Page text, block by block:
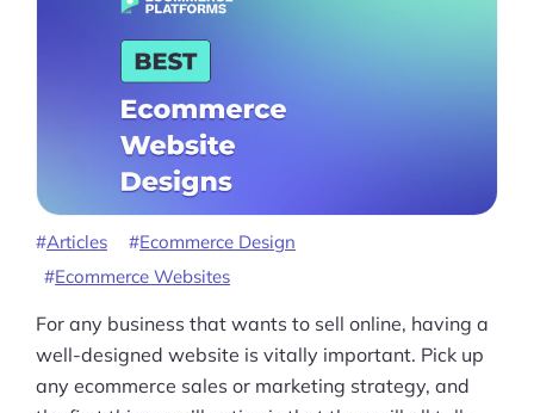
Articles
Ecommerce Design
Ecommerce Websites
For any business that wants to sell online, having a
well-designed website is vitally important. Pick up
any ecommerce sales or marketing strategy, and